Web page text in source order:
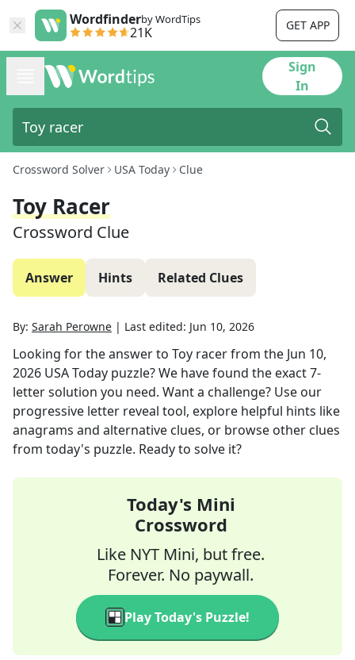
Wordfinderby WordTips
21K GET APP
Sign
In
Crossword Solver USA Today Clue
Toy Racer
Crossword Clue
Answer Hints Related Clues
By: Sarah Perowne | Last edited: Jun 10, 2026
Looking for the answer to Toy racerfrom the Jun 10,
2026 USA Today puzzle? We have found the exact7-
letter solution you need. Want a challenge? Use our
progressive letter reveal tool, explore helpful hints like
anagrams and alternative clues, or browse other clues
from today's puzzle. Ready to solve it?
Today's Mini
Crossword
Like NYT Mini, but free.
Forever. No paywall.
Play Today's Puzzle!